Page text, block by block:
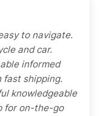
to navigate.
and car.
informed
fast shipping.
knowledgeable
for on-the-go